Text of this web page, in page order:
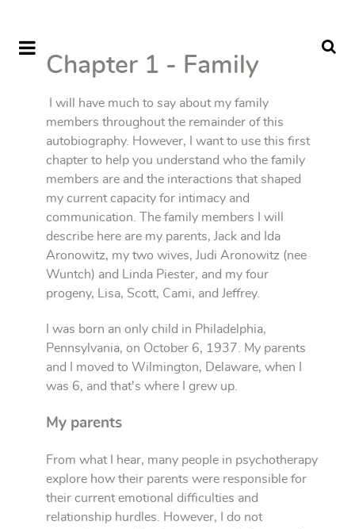
Chapter 1 - Family
I will have much to say about my family
members throughout the remainder of this
autobiography. However, I want to use this first
chapter to help you understand who the family
members are and the interactions that shaped
my current capacity for intimacy and
communication. The family members I will
describe here are my parents, Jack and Ida
Aronowitz, my two wives, Judi Aronowitz (nee
Wuntch) and Linda Piester, and my four
progeny, Lisa, Scott, Cami, and Jeffrey.
I was born an only child in Philadelphia,
Pennsylvania, on October 6, 1937. My parents
and I moved to Wilmington, Delaware, when I
was 6, and that's where I grew up.
My parents
From what I hear, many people in psychotherapy
explore how their parents were responsible for
their current emotional difficulties and
relationship hurdles. However, I do not